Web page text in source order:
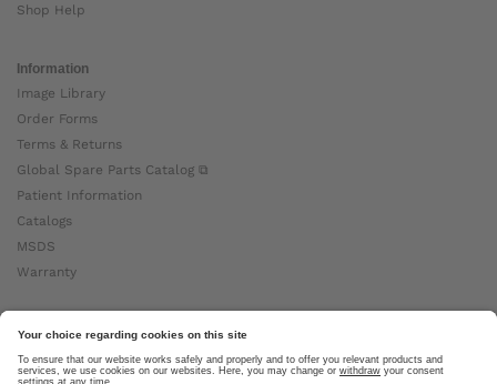
Shop Help
Information
Image Library
Order Forms
Terms & Returns
Global Spare Parts Catalog ⧉
Patient Information
Catalogs
MSDS
Warranty
About Ottobock
Careers
News